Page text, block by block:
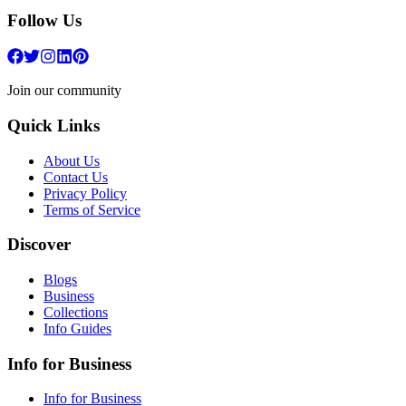
Follow Us
Join our community
Quick Links
About Us
Contact Us
Privacy Policy
Terms of Service
Discover
Blogs
Business
Collections
Info Guides
Info for Business
Info for Business